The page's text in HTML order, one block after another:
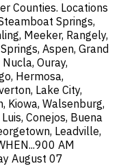
Counties. Locations
Springs,
Meeker, Rangely,
Aspen, Grand
Ouray,
Hermosa,
Lake City,
Kiowa, Walsenburg,
Conejos, Buena
Leadville,
AM
August 07